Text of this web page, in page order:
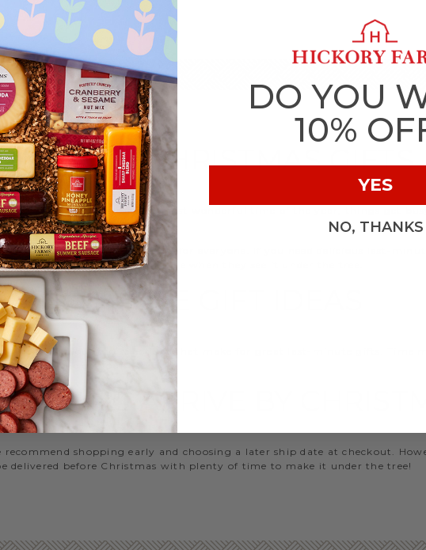
MINUTE CHRISTMAS GIFTS
season. Even at the most wonderful time of the year, things get
Farms has something special for everyone. If you need delicious last-
that will make them smile when they see it under the tree.
MINUTE GIFT IDEAS
to help with our top selections that make for great last-minute gifts.
for anyone on your list.
WILL ARRIVE BY
shopping early and choosing a later ship date at checkout.
delivered before Christmas with plenty of time to make it under the tree!
DO YOU
10%
YES
NO, THANKS